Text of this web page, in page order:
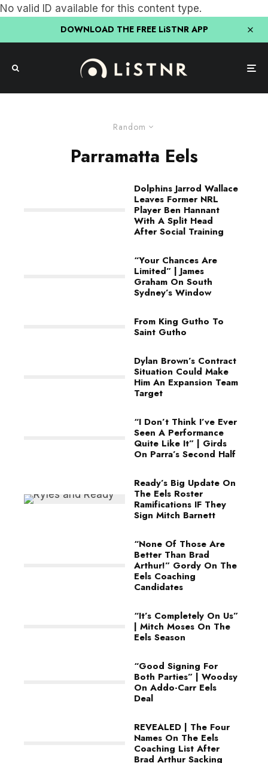
No valid ID available for this content type.
DOWNLOAD THE FREE LiSTNR APP
Random
Parramatta Eels
Dolphins Jarrod Wallace
Leaves Former NRL
Player Ben Hannant
With A Split Head
After Social Training
“Your Chances Are
Limited” | James
Graham On South
Sydney’s Window
From King Gutho To
Saint Gutho
Dylan Brown’s Contract
Situation Could Make
Him An Expansion Team
Target
“I Don’t Think I’ve Ever
Seen A Performance
Quite Like It” | Girds
On Parra’s Second Half
Ready’s Big Update On
The Eels Roster
Ramifications IF They
Sign Mitch Barnett
“None Of Those Are
Better Than Brad
Arthur!” Gordy On The
Eels Coaching
Candidates
“It’s Completely On Us”
| Mitch Moses On The
Eels Season
“Good Signing For
Both Parties” | Woodsy
On Addo-Carr Eels
Deal
REVEALED | The Four
Names On The Eels
Coaching List After
Brad Arthur Sacking